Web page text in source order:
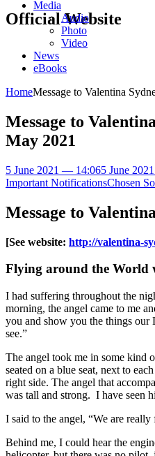
Official Website
Media
Audio
Photo
Video
News
eBooks
HomeMessage to Valentina
Message to
May 2021
5 June 2021 — 14:065 June
Important NotificationsChosen
Message to
[See website: http://valentina-
Flying around the World
I had suffering throughout the
morning, the angel came to me
you and show you the things
see.”
The angel took me in some kind
seated on a blue seat, next to
right side. The angel that
was tall and strong. I have seen
I said to the angel, “We are
Behind me, I could hear the